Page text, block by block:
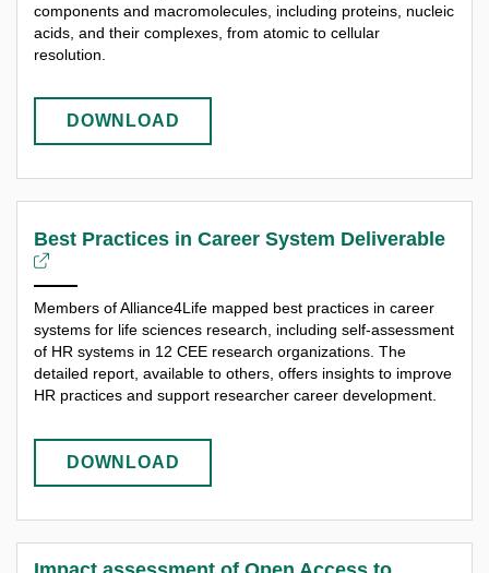
components and macromolecules, including proteins, nucleic
acids, and their complexes, from atomic to cellular
resolution.
DOWNLOAD
Best Practices in Career System Deliverable
Members of Alliance4Life mapped best practices in career
systems for life sciences research, including self-assessment
of HR systems in 12 CEE research organizations. The
detailed report, available to others, offers insights to improve
HR practices and support researcher career development.
DOWNLOAD